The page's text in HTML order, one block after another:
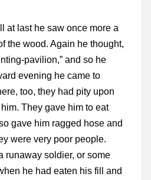
at last he saw once more a
the wood. Again he thought,
pavilion,” and so he
evening he came to
too, they had pity upon
They gave him to eat
gave him ragged hose and
were very poor people.
runaway soldier, or some
he had eaten his fill and